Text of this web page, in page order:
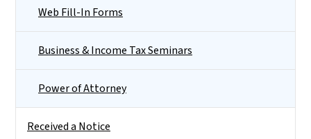
Web Fill-In Forms
Business & Income Tax Seminars
Power of Attorney
Received a Notice